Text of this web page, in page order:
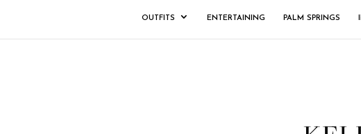
OUTFITS ENTERTAINING PALM SPRINGS